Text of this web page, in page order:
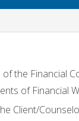
of the Financial
of Financial
Client/